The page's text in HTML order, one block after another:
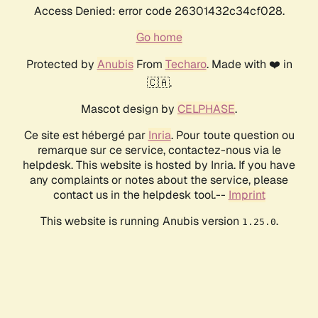
Access Denied: error code 26301432c34cf028.
Go home
Protected by AnubisFrom Techaro. Made with ❤️ in
🇨🇦.
Mascot design by CELPHASE.
Ce site est hébergé par Inria. Pour toute question ou
remarque sur ce service, contactez-nous via le
helpdesk. This website is hosted by Inria. If you have
any complaints or notes about the service, please
contact us in the helpdesk tool.-- Imprint
This website is running Anubis version 1.25.0.